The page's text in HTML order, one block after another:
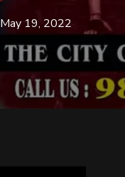
May 19, 2022